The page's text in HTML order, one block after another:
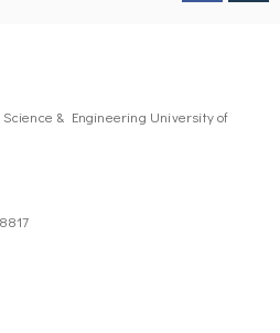
& Engineering University of